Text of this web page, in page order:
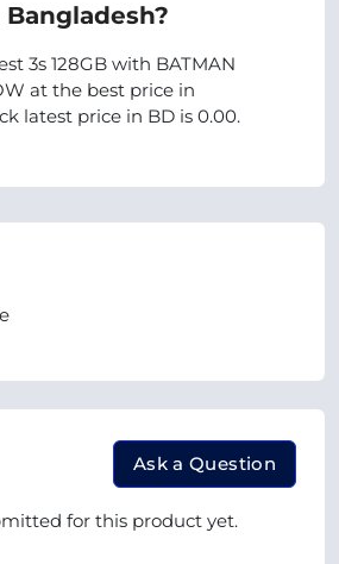
3s 128GB with BATMAN
at the best price in
latest price in BD is 0.00.
Ask a Question
for this product yet.